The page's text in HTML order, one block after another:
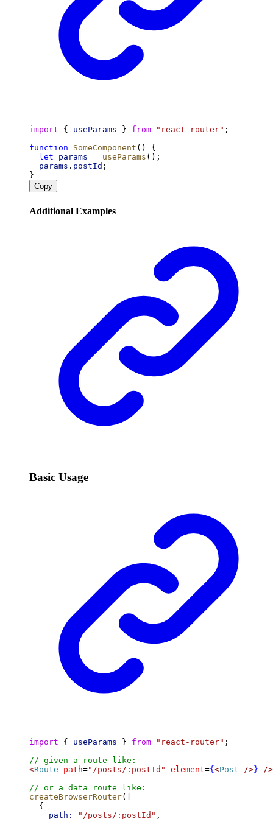
import { useParams } from "react-router" ;
function
SomeComponent () {
let
params = useParams ();
params . postId ;
}
Copy
Additional Examples
Basic Usage
import { useParams } from "react-router" ;
// given a route like:
<Route path="/posts/:postId" element={<Post />}
/>
// or a data route like:
createBrowserRouter([
  {
path:
"/posts/:postId" ,